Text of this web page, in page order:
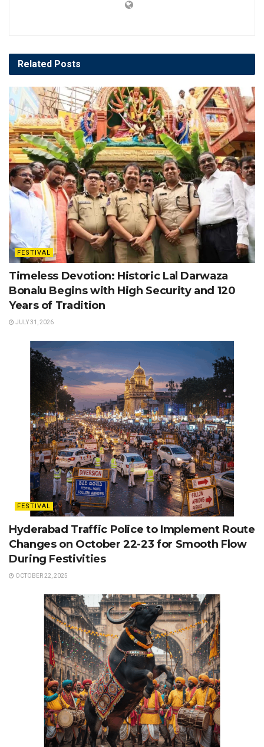
Related Posts
FESTIVAL
Timeless Devotion: Historic Lal Darwaza
Bonalu Begins with High Security and 120
Years of Tradition
JULY 31, 2026
FESTIVAL
Hyderabad Traffic Police to Implement Route
Changes on October 22-23 for Smooth Flow
During Festivities
OCTOBER 22, 2025